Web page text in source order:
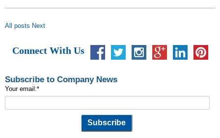
All posts Next
Connect With Us
Subscribe to Company News
Your email:*